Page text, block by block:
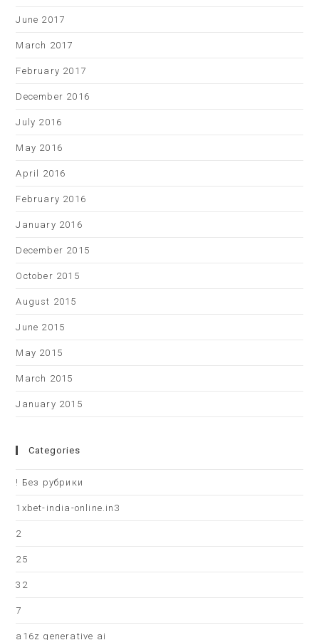
June 2017
March 2017
February 2017
December 2016
July 2016
May 2016
April 2016
February 2016
January 2016
December 2015
October 2015
August 2015
June 2015
May 2015
March 2015
January 2015
Categories
! Без рубрики
1xbet-india-online.in3
2
25
32
7
a16z generative ai